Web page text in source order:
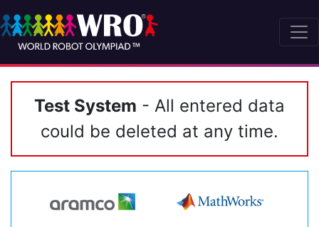
Test System - All entered data
could be deleted at any time.